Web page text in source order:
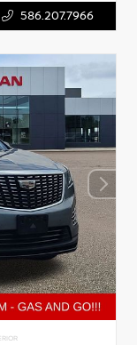
586.207.7966